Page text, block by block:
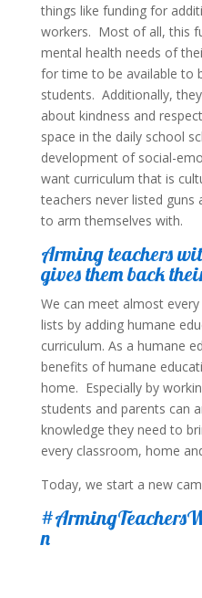
things like funding for
workers. Most of all, this
mental health needs of
for time to be available to
students. Additionally,
about kindness and
space in the daily school
development of social-
want curriculum that is
teachers never listed
to arm themselves with.
Arming teachers
gives them back
We can meet almost
lists by adding humane
curriculum. As a humane
benefits of humane
home. Especially by
students and parents can
knowledge they need to
every classroom, home
Today, we start a new
n